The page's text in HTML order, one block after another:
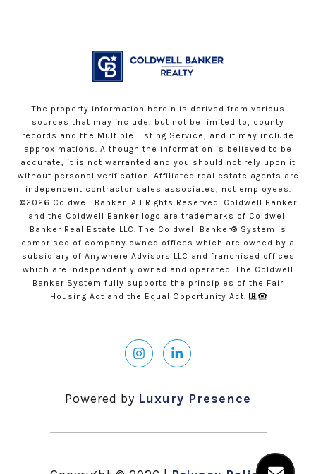
The property information herein is derived from various
sources that may include, but not be limited to, county
records and the Multiple Listing Service, and it may include
approximations. Although the information is believed to be
accurate, it is not warranted and you should not rely upon it
without personal verification. Affiliated real estate agents are
independent contractor sales associates, not employees.
©2026 Coldwell Banker. All Rights Reserved. Coldwell Banker
and the Coldwell Banker logo are trademarks of Coldwell
Banker Real Estate LLC. The Coldwell Banker® System is
comprised of company owned offices which are owned by a
subsidiary of Anywhere Advisors LLC and franchised offices
which are independently owned and operated. The Coldwell
Banker System fully supports the principles of the Fair
Housing Act and the Equal Opportunity Act.
Powered by Luxury Presence